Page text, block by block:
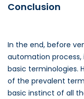
Conclusion
In the end, before
automation
basic terminologies.
of the prevalent
basic instinct of all